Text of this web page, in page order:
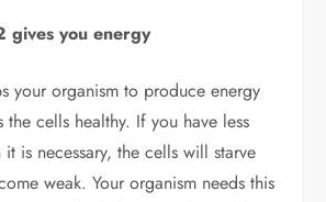
gives you energy
your organism to produce energy
the cells healthy. If you have less
is necessary, the cells will starve
weak. Your organism needs this